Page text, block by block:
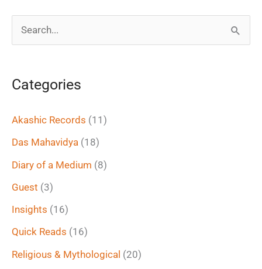
r
:
Categories
Akashic Records (11)
Das Mahavidya (18)
Diary of a Medium (8)
Guest (3)
Insights (16)
Quick Reads (16)
Religious & Mythological (20)